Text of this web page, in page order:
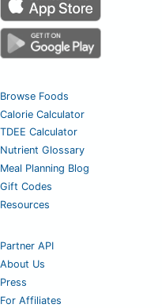
Browse Foods
Calorie Calculator
TDEE Calculator
Nutrient Glossary
Meal Planning Blog
Gift Codes
Resources
Partner API
About Us
Press
For Affiliates